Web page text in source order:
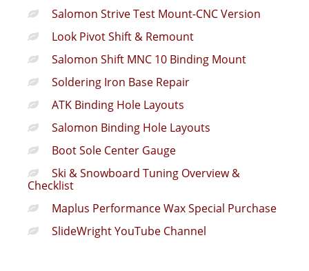
Salomon Strive Test Mount-CNC Version
Look Pivot Shift & Remount
Salomon Shift MNC 10 Binding Mount
Soldering Iron Base Repair
ATK Binding Hole Layouts
Salomon Binding Hole Layouts
Boot Sole Center Gauge
Ski & Snowboard Tuning Overview &
Checklist
Maplus Performance Wax Special Purchase
SlideWright YouTube Channel